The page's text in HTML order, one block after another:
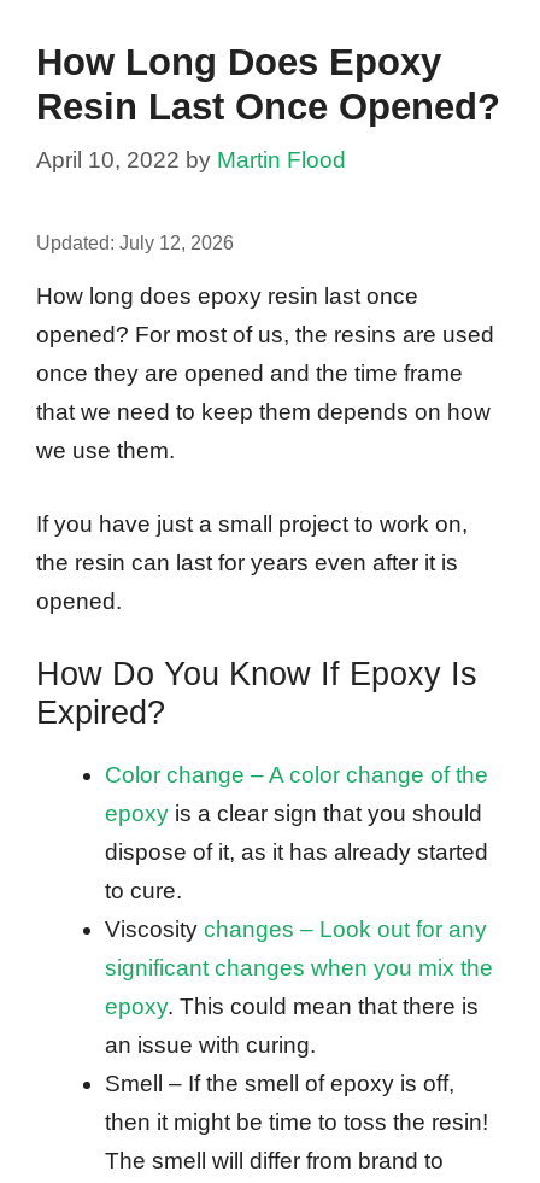
How Long Does Epoxy
Resin Last Once Opened?
April 10, 2022 by Martin Flood
Updated: July 12, 2026
How long does epoxy resin last once
opened? For most of us, the resins are used
once they are opened and the time frame
that we need to keep them depends on how
we use them.
If you have just a small project to work on,
the resin can last for years even after it is
opened.
How Do You Know If Epoxy Is
Expired?
Color change – A color change of the
epoxy is a clear sign that you should
dispose of it, as it has already started
to cure.
Viscosity changes – Look out for any
significant changes when you mix the
epoxy. This could mean that there is
an issue with curing.
Smell – If the smell of epoxy is off,
then it might be time to toss the resin!
The smell will differ from brand to